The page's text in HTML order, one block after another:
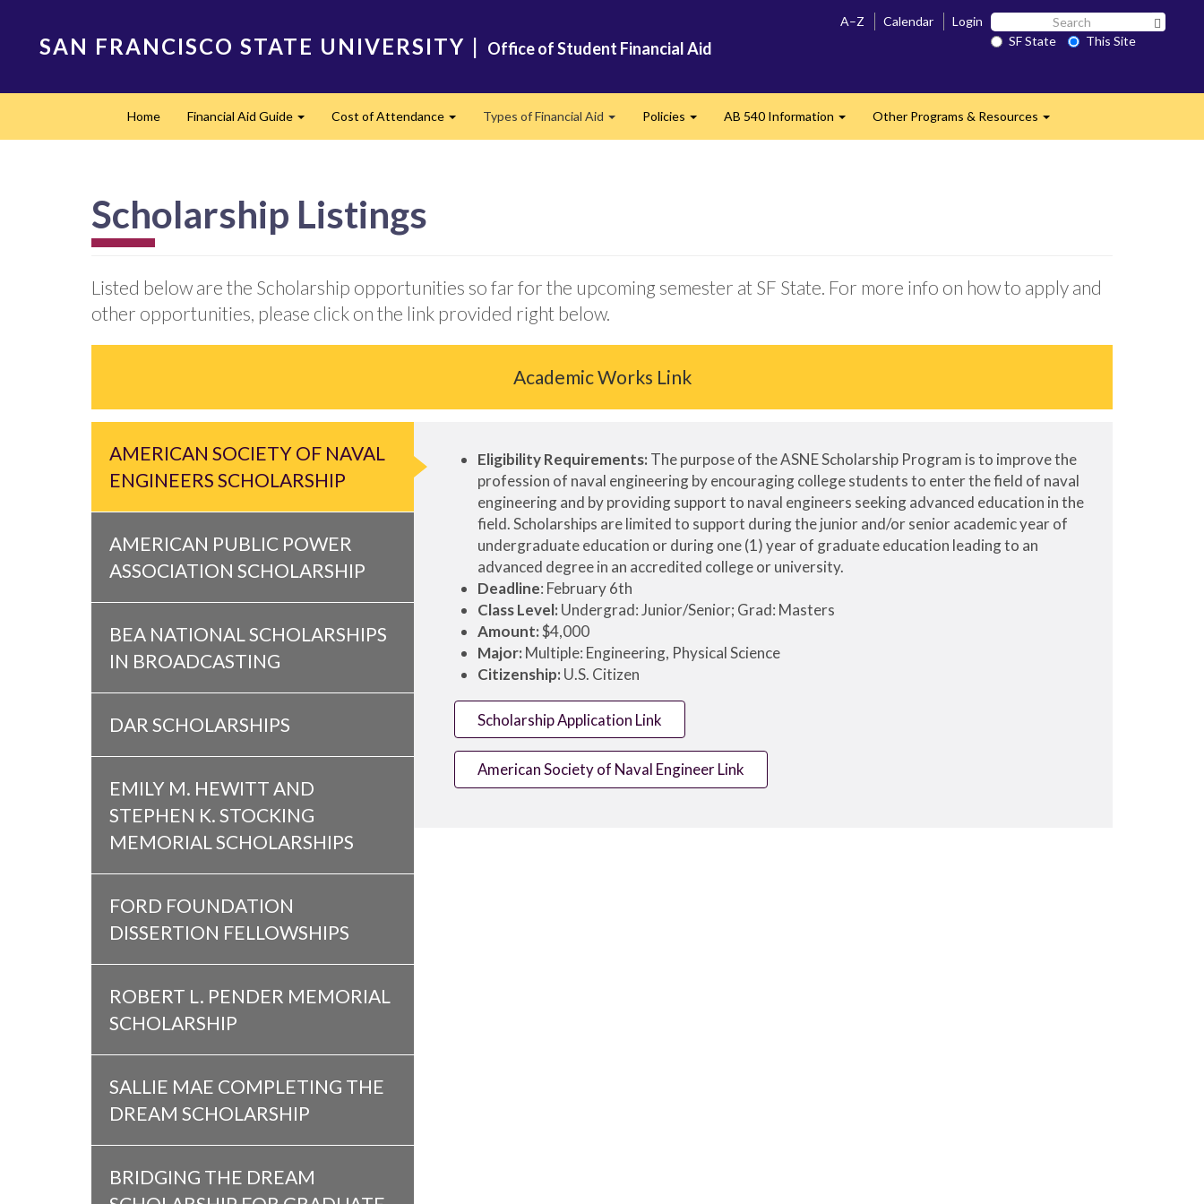
SAN FRANCISCO STATE UNIVERSITY | Office of Student Financial Aid
A–Z Calendar Login Search
SF SF State
This Site
navigation
Home Financial Aid Guide Cost of Attendance Types of Financial Aid Policies AB 540 Information Other Programs & Resources
Scholarship Listings
Listed below are the Scholarship opportunities so far for the upcoming semester at SF State. For more info on how to apply and
other opportunities, please click on the link provided right below.
Academic Works Link
AMERICAN SOCIETY OF NAVAL
ENGINEERS SCHOLARSHIP
AMERICAN PUBLIC POWER
ASSOCIATION SCHOLARSHIP
BEA NATIONAL SCHOLARSHIPS
IN BROADCASTING
DAR SCHOLARSHIPS
EMILY M. HEWITT AND
STEPHEN K. STOCKING
MEMORIAL SCHOLARSHIPS
FORD FOUNDATION
DISSERTION FELLOWSHIPS
ROBERT L. PENDER MEMORIAL
SCHOLARSHIP
SALLIE MAE COMPLETING THE
DREAM SCHOLARSHIP
BRIDGING THE DREAM
Eligibility Requirements: The purpose of the ASNE Scholarship Program is to improve the
profession of naval engineering by encouraging college students to enter the field of naval
engineering and by providing support to naval engineers seeking advanced education in the
field. Scholarships are limited to support during the junior and/or senior academic year of
undergraduate education or during one (1) year of graduate education leading to an
advanced degree in an accredited college or university.
Deadline: February 6th
Class Level: Undergrad: Junior/Senior; Grad: Masters
Amount:$4,000
Major: Multiple: Engineering, Physical Science
Citizenship: U.S. Citizen
Scholarship Application Link
American Society of Naval Engineer Link